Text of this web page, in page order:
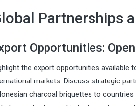
Partnerships
Opportunities:
the export opportunities available
markets. Discuss strategic
charcoal briquettes to